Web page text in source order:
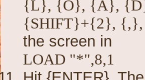
{L}, {O}, {A},
{SHIFT}+{2},
the screen in
LOAD "*",8,1